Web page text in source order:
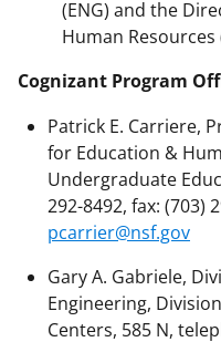
(ENG) and the
Human Resources
Cognizant Program
Patrick E. Carriere,
for Education &
Undergraduate
292-8492, fax: (703)
pcarrier@nsf.gov
Gary A. Gabriele,
Engineering,
Centers, 585 N,